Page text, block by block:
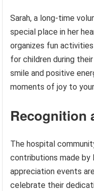
Sarah, a long-time
special place in her
organizes fun
for children during
smile and positive
moments of joy to
Recognition
The hospital
contributions made by
appreciation events
celebrate their